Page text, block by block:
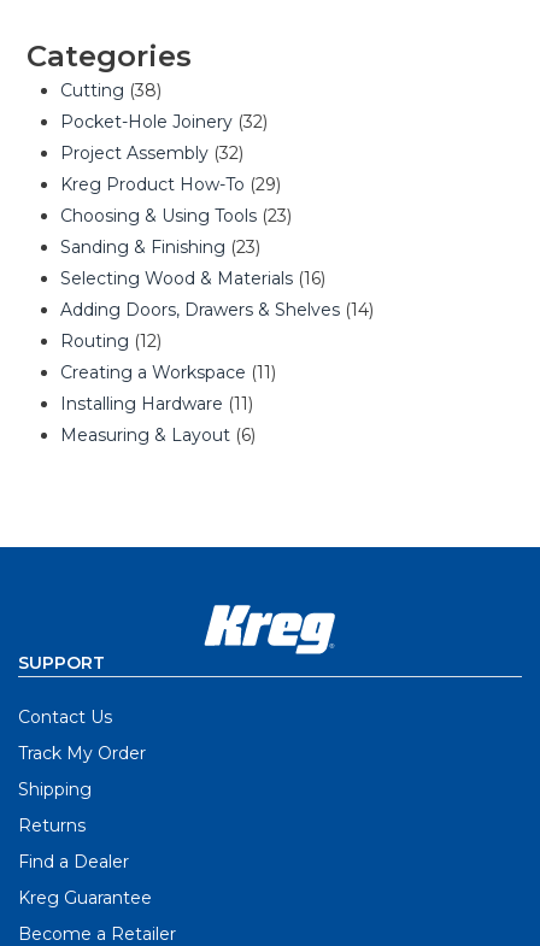
Categories
Cutting (38)
Pocket-Hole Joinery (32)
Project Assembly (32)
Kreg Product How-To (29)
Choosing & Using Tools (23)
Sanding & Finishing (23)
Selecting Wood & Materials (16)
Adding Doors, Drawers & Shelves (14)
Routing (12)
Creating a Workspace (11)
Installing Hardware (11)
Measuring & Layout (6)
SUPPORT
Contact Us
Track My Order
Shipping
Returns
Find a Dealer
Kreg Guarantee
Become a Retailer